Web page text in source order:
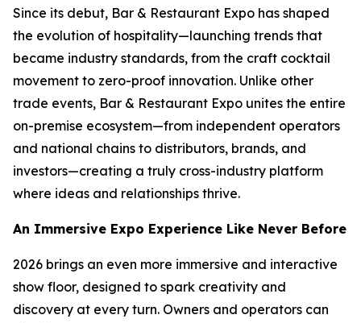
Since its debut, Bar & Restaurant Expo has shaped
the evolution of hospitality—launching trends that
became industry standards, from the craft cocktail
movement to zero-proof innovation. Unlike other
trade events, Bar & Restaurant Expo unites the entire
on-premise ecosystem—from independent operators
and national chains to distributors, brands, and
investors—creating a truly cross-industry platform
where ideas and relationships thrive.
An Immersive Expo Experience Like Never Before
2026 brings an even more immersive and interactive
show floor, designed to spark creativity and
discovery at every turn. Owners and operators can